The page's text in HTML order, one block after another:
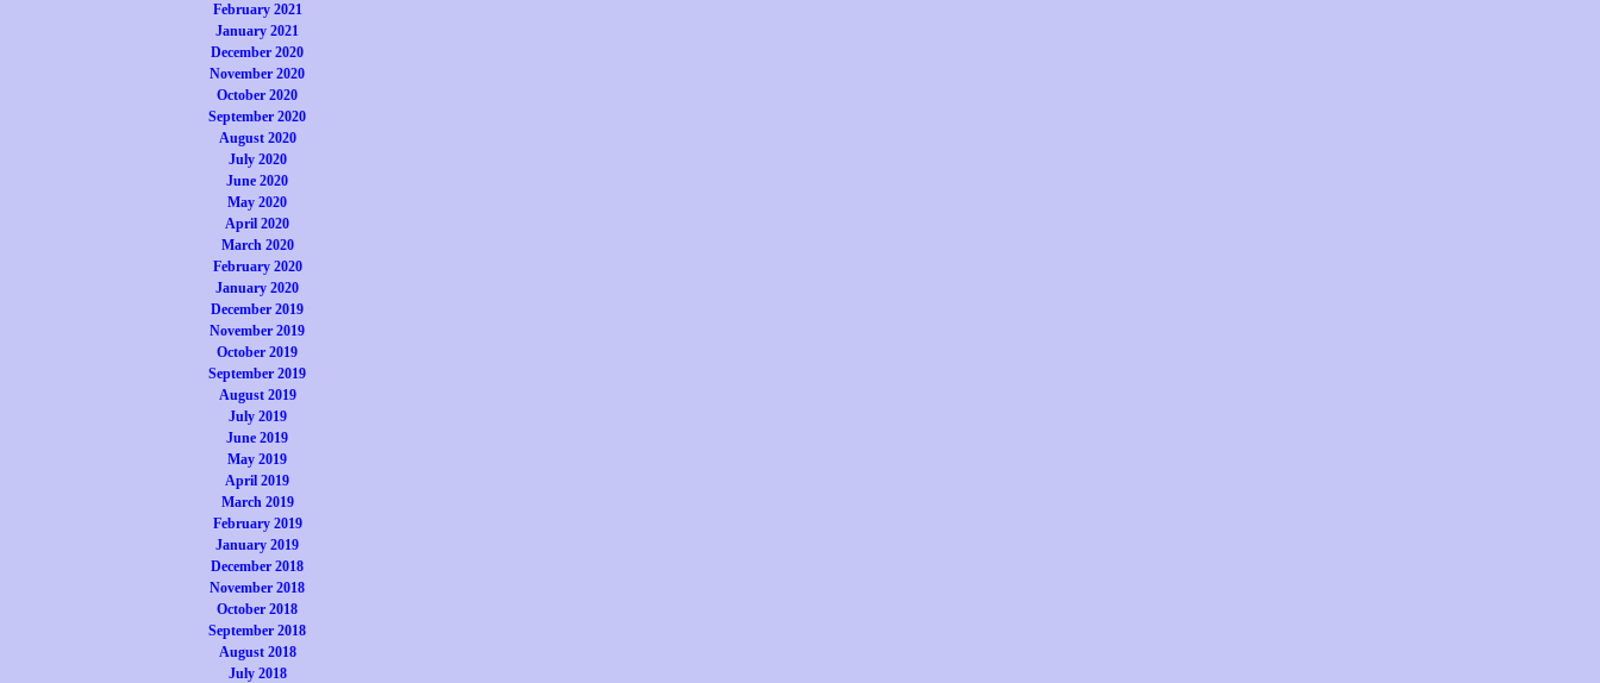
February 2021
January 2021
December 2020
November 2020
October 2020
September 2020
August 2020
July 2020
June 2020
May 2020
April 2020
March 2020
February 2020
January 2020
December 2019
November 2019
October 2019
September 2019
August 2019
July 2019
June 2019
May 2019
April 2019
March 2019
February 2019
January 2019
December 2018
November 2018
October 2018
September 2018
August 2018
July 2018